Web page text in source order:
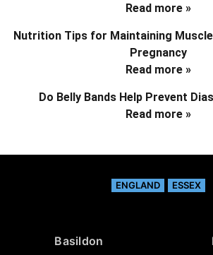
Read more »
Nutrition Tips for Maintaining
Pregnancy
Read more »
Do Belly Bands Help Prevent
Read more »
ENGLAND ESSEX
Basildon